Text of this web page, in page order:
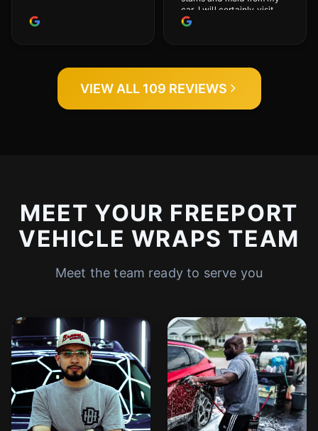
car. I will certainly visit
again.
VIEW ALL 109 REVIEWS
MEET YOUR FREEPORT
VEHICLE WRAPS TEAM
Meet the team ready to serve you